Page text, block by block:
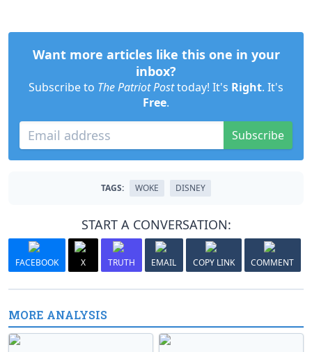
Want more articles like this one in your
inbox?
Subscribe to The Patriot Posttoday! It's Right. It's
Free.
Subscribe
TAGS: WOKE DISNEY
START A CONVERSATION:
FACEBOOK X TRUTH EMAIL COPY LINK COMMENT
MORE ANALYSIS